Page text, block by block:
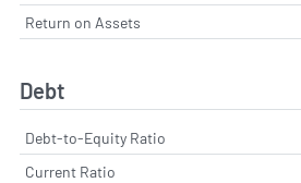
Return on Assets
Debt
Debt-to-Equity Ratio
Current Ratio